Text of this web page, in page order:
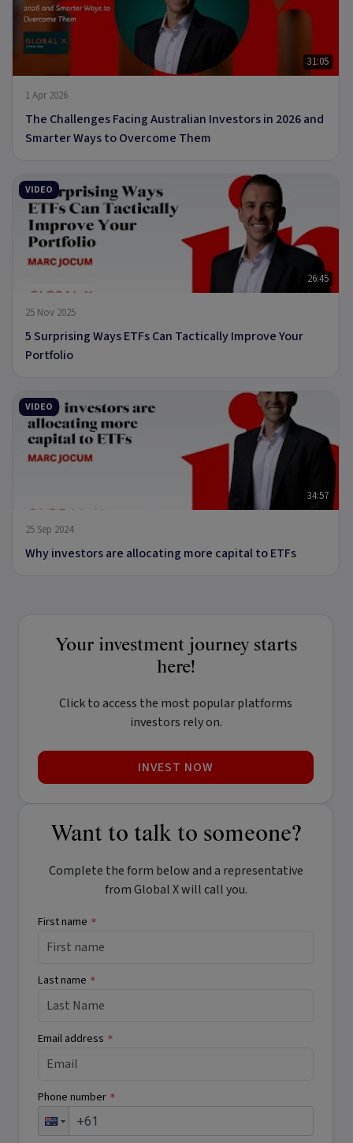
31:05
1 Apr 2026
The Challenges Facing Australian Investors in 2026 and
Smarter Ways to Overcome Them
VIDEO
26:45
25 Nov 2025
5 Surprising Ways ETFs Can Tactically Improve Your
Portfolio
VIDEO
34:57
25 Sep 2024
Why investors are allocating more capital to ETFs
Your investment journey starts
here!
Click to access the most popular platforms
investors rely on.
INVEST NOW
Want to talk to someone?
Complete the form below and a representative
from Global X will call you.
First name *
Last name *
Email address *
Phone number *